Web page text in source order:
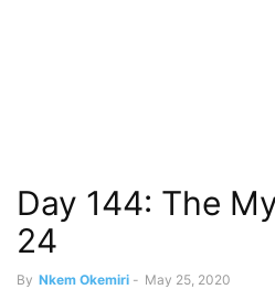
Day 144: The
24
By Nkem Okemiri - May 25, 2020